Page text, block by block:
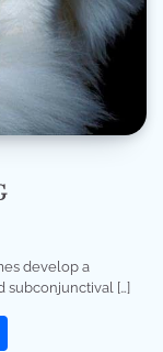
develop a
[…]